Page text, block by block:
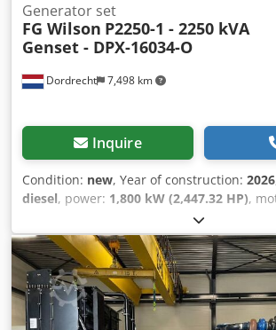
Dordrecht 7,498 km
Generator set
FG Wilson P2250-1 - 2250 kVA
Genset - DPX-16034-O
Inquire
Condition: new, Year of construction: 2026
diesel, power: 1,800 kW (2,447.32 HP),
Perkins 4016-61TRG2
Field of application: Construction Weights
12.528 kg Functional Generator capacity:
Dimensions of cargo space: 584 x 218 x
yes Other information Fuel consumption:
75% Load Prime Generator: Leroy Somer